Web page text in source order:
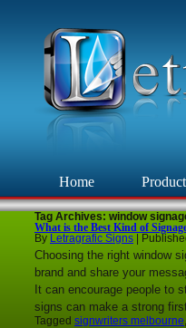
Home
Tag Archives: window
What is the Best Kind of
By Letragrafic Signs
Choosing the right window
brand and share your
It can encourage people to
signs can make a strong
Tagged signwriters melbourne,